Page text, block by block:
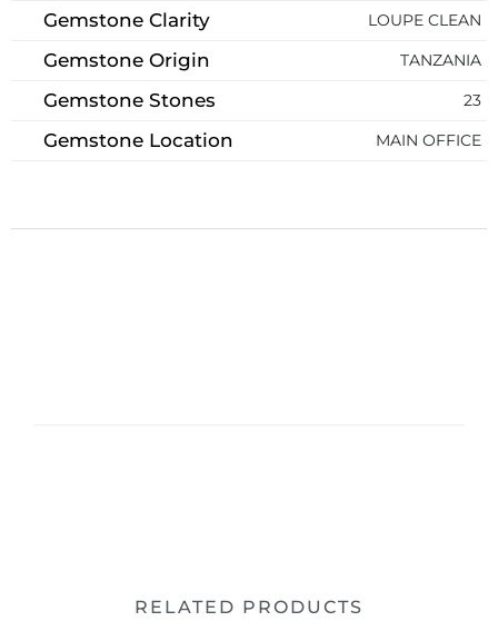
Gemstone Clarity LOUPE CLEAN
Gemstone Origin TANZANIA
Gemstone Stones 23
Gemstone Location MAIN OFFICE
RELATED PRODUCTS